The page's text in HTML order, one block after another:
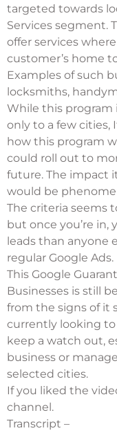
targeted towards
Services segment.
offer services
customer’s home
Examples of such
locksmiths,
While this program
only to a few cities,
how this program
could roll out to
future. The impact
would be
The criteria seems
but once you’re in,
leads than anyone
regular Google Ads.
This Google
Businesses is still
from the signs of it
currently looking
keep a watch out,
business or
selected cities.
If you liked the
channel.
Transcript –